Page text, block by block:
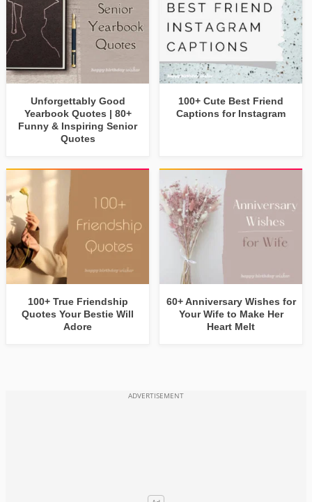
Unforgettably Good
Yearbook Quotes | 80+
Funny & Inspiring Senior
Quotes
100+ Cute Best Friend
Captions for Instagram
100+ True Friendship
Quotes Your Bestie Will
Adore
60+ Anniversary Wishes for
Your Wife to Make Her
Heart Melt